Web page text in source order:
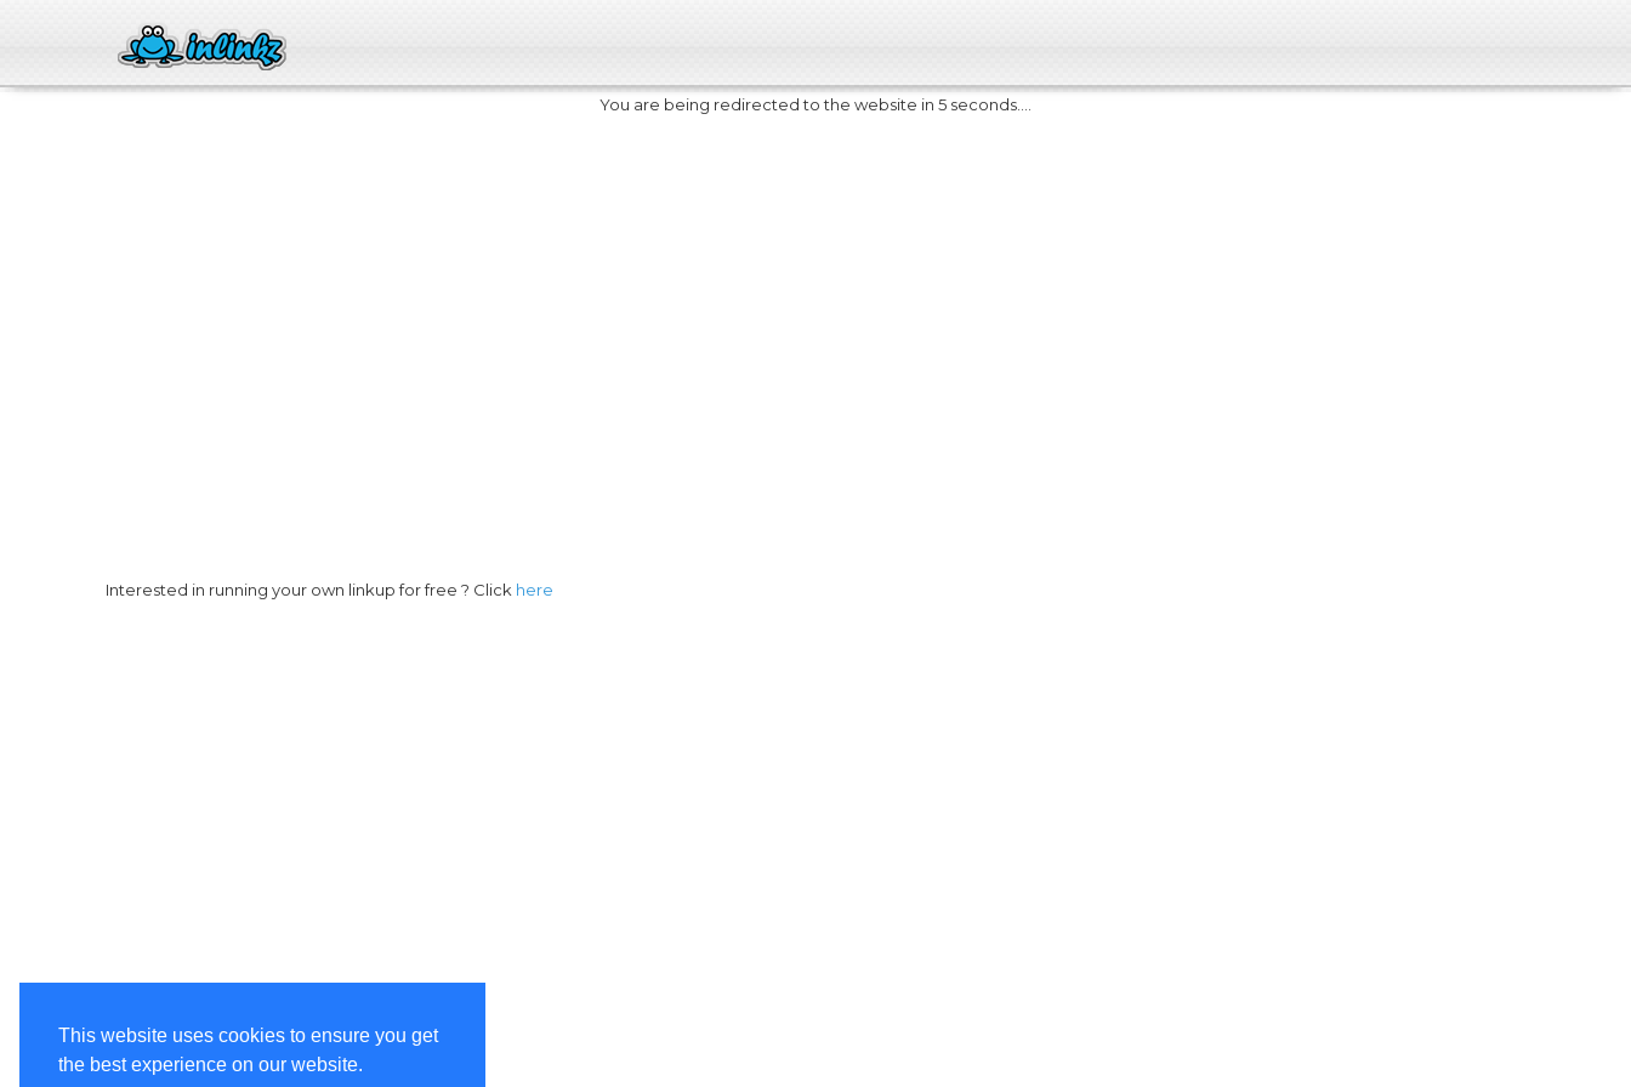
This website uses cookies to ensure you get
the best experience on our website.
You are being redirected to the website in 5 seconds....
Interested in running your own linkup for free ? Click here